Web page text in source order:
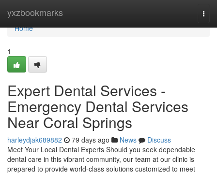
yxzbookmarks
Home
Home
1
Expert Dental Services -
Emergency Dental Services
Near Coral Springs
harleydjak689882 79 days ago News
Discuss
Meet Your Local Dental Experts Should you seek dependable
dental care in this vibrant community, our team at our clinic is
prepared to provide world-class solutions customized to meet